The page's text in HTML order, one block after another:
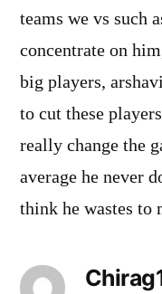
teams we vs such
concentrate on
big players,
to cut these
really change the
average he never
think he wastes to